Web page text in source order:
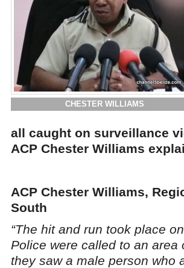
CHESTER WILLIAMS
all caught on surveillance
ACP Chester Williams
ACP Chester Williams,
South
“The hit and run took place
Police were called to an
they saw a male person who